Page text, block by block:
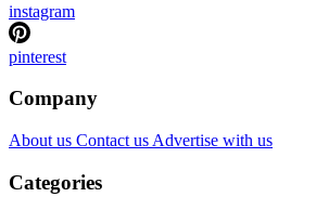
instagram
pinterest
Company
About us Contact us Advertise with us
Categories